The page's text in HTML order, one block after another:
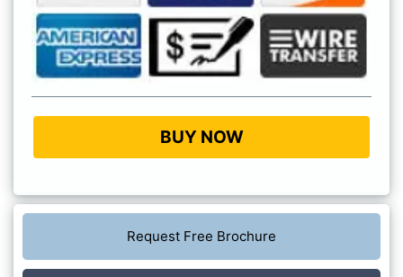
BUY NOW
Request Free Brochure